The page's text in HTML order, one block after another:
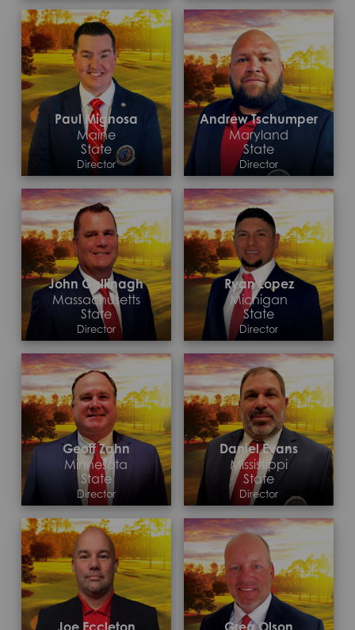
Paul Mignosa
Maine
State
Director
Contact >
Andrew Tschumper
Maryland
State
Director
Contact >
John Gallinagh
Massachusetts
State
Director
Contact >
Ryan Lopez
Michigan
State
Director
Contact >
Geoff Zahn
Minnesota
State
Director
Contact >
Daniel Evans
Mississippi
State
Director
Contact >